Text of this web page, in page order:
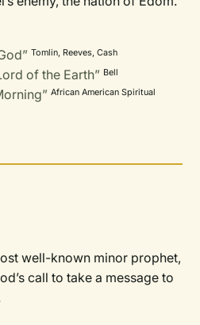
Tomlin, Reeves, Cash
of the Earth” Bell
African American Spiritual
well-known minor prophet,
call to take a message to